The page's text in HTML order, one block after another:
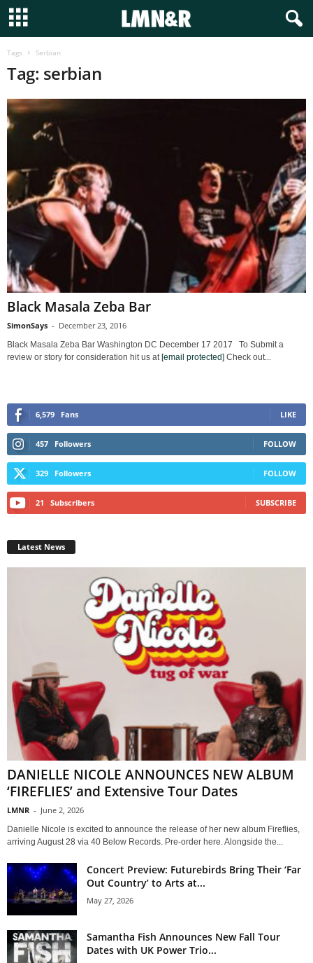
Tags Serbian
Tag: serbian
Black Masala Zeba Bar
SimonSays - December 23, 2016
Black Masala Zeba Bar Washington DC December 17 2017 To Submit a
review or story for consideration hit us at [email protected] Check out...
6,579 Fans LIKE
457 Followers FOLLOW
329 Followers FOLLOW
21 Subscribers SUBSCRIBE
Latest News
DANIELLE NICOLE ANNOUNCES NEW ALBUM
‘FIREFLIES’ and Extensive Tour Dates
LMNR - June 2, 2026
Danielle Nicole is excited to announce the release of her new album Fireflies,
arriving August 28 via 40 Below Records. Pre-order here. Alongside the...
Concert Preview: Futurebirds Bring Their ‘Far
Out Country’ to Arts at...
May 27, 2026
Samantha Fish Announces New Fall Tour
Dates with UK Power Trio...